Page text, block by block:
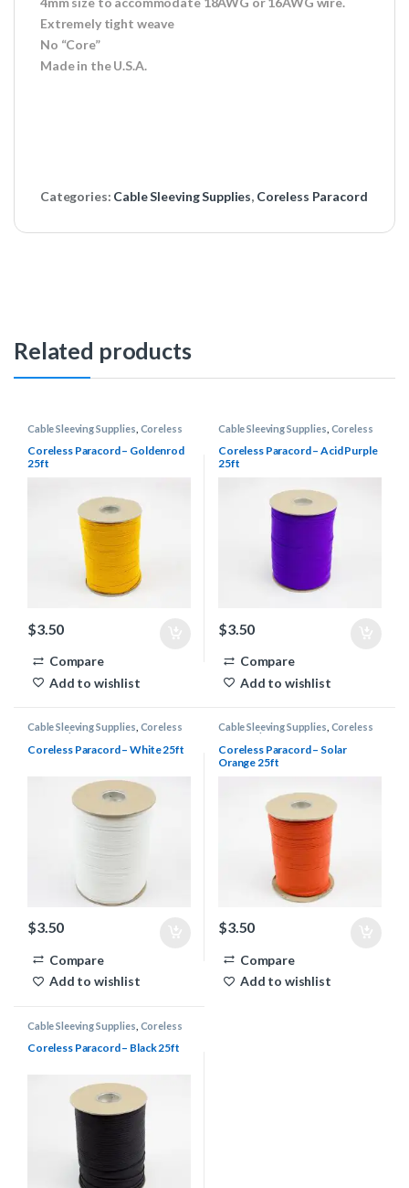
Extremely tight weave
No “Core”
Made in the U.S.A.
Categories: Cable Sleeving Supplies, Coreless Paracord
Related products
Cable Sleeving Supplies Coreless
Coreless Paracord – Goldenrod
25ft
$3.50
Compare
Add to wishlist
Cable Sleeving Supplies Coreless
Coreless Paracord – Acid Purple
25ft
$3.50
Compare
Add to wishlist
Cable Sleeving Supplies Coreless
Paracord
Coreless Paracord – White 25ft
$3.50
Compare
Add to wishlist
Cable Sleeving Supplies Coreless
Paracord
Coreless Paracord – Solar
Orange 25ft
$3.50
Compare
Add to wishlist
Cable Sleeving Supplies Coreless
Coreless Paracord – Black 25ft